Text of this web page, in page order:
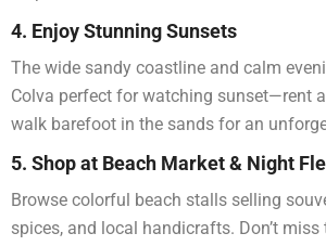
4. Enjoy Stunning Sunsets
The wide sandy coastline and calm
Colva perfect for watching sunset—rent
walk barefoot in the sands for an
5. Shop at Beach Market & Night
Browse colorful beach stalls selling
spices, and local handicrafts. Don’t miss